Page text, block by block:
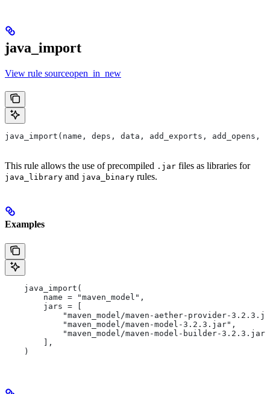
java_import
View rule sourceopen_in_new
java_import(name, deps, data, add_exports,
This rule allows the use of precompiled .jar files as libraries for
java_library and java_binary rules.
Examples
    java_import(
        name = "maven_model",
        jars = [
"maven_model/maven-aether-provider-
            "maven_model/maven-model-3.2.3.jar",
"maven_model/maven-model-builder-
        ],
    )